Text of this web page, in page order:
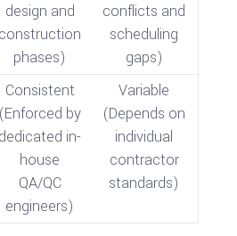
design and
construction
phases)
conflicts and
scheduling
gaps)
Consistent
(Enforced by
dedicated in-
house
QA/QC
engineers)
Variable
(Depends on
individual
contractor
standards)